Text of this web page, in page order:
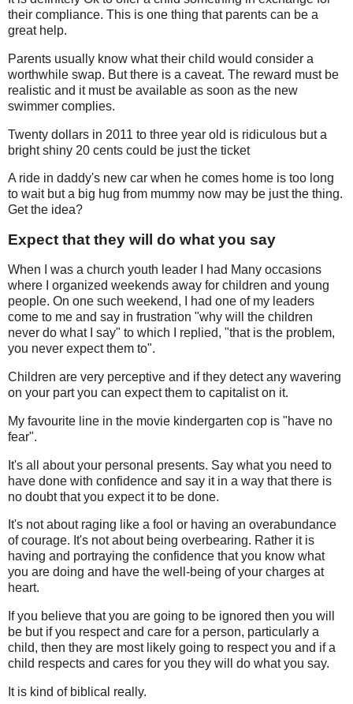
their compliance. This is one thing that parents can be a
great help.
Parents usually know what their child would consider a
worthwhile swap. But there is a caveat. The reward must be
realistic and it must be available as soon as the new
swimmer complies.
Twenty dollars in 2011 to three year old is ridiculous but a
bright shiny 20 cents could be just the ticket
A ride in daddy's new car when he comes home is too long
to wait but a big hug from mummy now may be just the thing.
Get the idea?
Expect that they will do what you say
When I was a church youth leader I had Many occasions
where I organized weekends away for children and young
people. On one such weekend, I had one of my leaders
come to me and say in frustration "why will the children
never do what I say" to which I replied, "that is the problem,
you never expect them to".
Children are very perceptive and if they detect any wavering
on your part you can expect them to capitalist on it.
My favourite line in the movie kindergarten cop is "have no
fear".
It's all about your personal presents. Say what you need to
have done with confidence and say it in a way that there is
no doubt that you expect it to be done.
It's not about raging like a fool or having an overabundance
of courage. It's not about being overbearing. Rather it is
having and portraying the confidence that you know what
you are doing and have the well-being of your charges at
heart.
If you believe that you are going to be ignored then you will
be but if you respect and care for a person, particularly a
child, then they are most likely going to respect you and if a
child respects and cares for you they will do what you say.
It is kind of biblical really.